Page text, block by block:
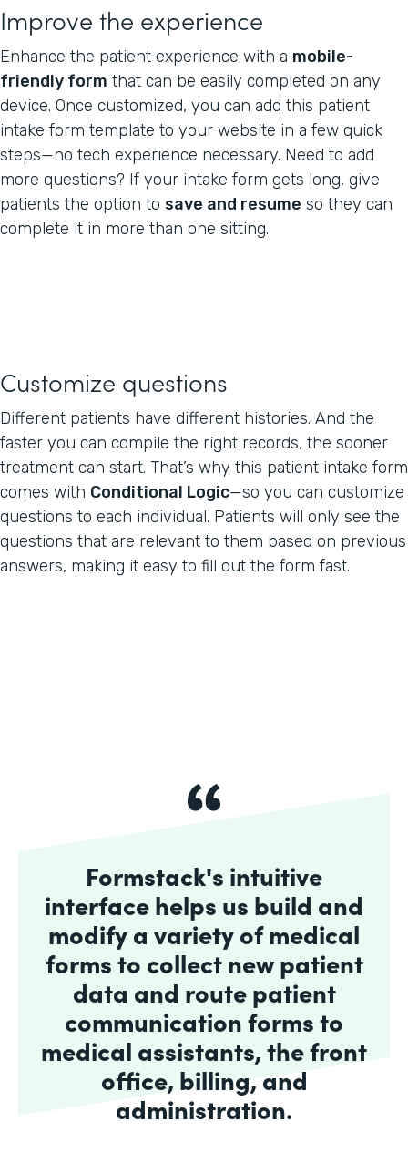
Improve the experience
Enhance the patient experience with a mobile-
friendly form that can be easily completed on any
device. Once customized, you can add this patient
intake form template to your website in a few quick
steps—no tech experience necessary. Need to add
more questions? If your intake form gets long, give
patients the option to save and resume so they can
complete it in more than one sitting.
Customize questions
Different patients have different histories. And the
faster you can compile the right records, the sooner
treatment can start. That’s why this patient intake form
comes with Conditional Logic—so you can customize
questions to each individual. Patients will only see the
questions that are relevant to them based on previous
answers, making it easy to fill out the form fast.
Formstack's intuitive
interface helps us build and
modify a variety of medical
forms to collect new patient
data and route patient
communication forms to
medical assistants, the front
office, billing, and
administration.